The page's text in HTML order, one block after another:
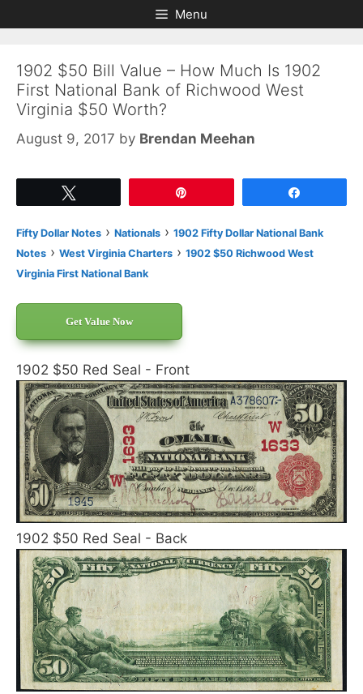
to
to
Menu
1902 $50 Bill Value – How Much Is 1902
First National Bank of Richwood West
Virginia $50 Worth?
August 9, 2017 by Brendan Meehan
Fifty Dollar Notes › Nationals › 1902 Fifty Dollar National Bank
Notes › West Virginia Charters › 1902 $50 Richwood West
Virginia First National Bank
Get Value Now
1902 $50 Red Seal - Front
1902 $50 Red Seal - Back